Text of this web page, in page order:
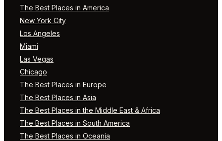
The Best Places in America
New York City
Los Angeles
Miami
Las Vegas
Chicago
The Best Places in Europe
The Best Places in Asia
The Best Places in the Middle East & Africa
The Best Places in South America
The Best Places in Oceania